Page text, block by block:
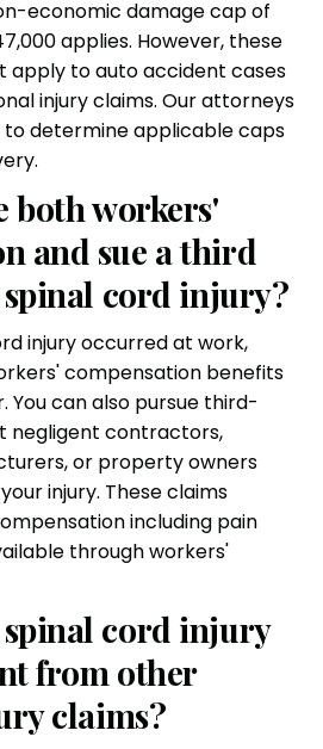
economic damage cap of
applies. However, these
apply to auto accident cases
injury claims. Our attorneys
determine applicable caps
both workers'
and sue a third
cord injury?
injury occurred at work,
compensation benefits
You can also pursue third-
negligent contractors,
or property owners
injury. These claims
including pain
through workers'
spinal cord injury
from other
claims?